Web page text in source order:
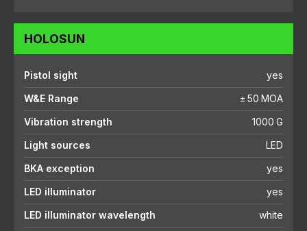
HOLOSUN
Pistol sight
yes
W&E Range
± 50 MOA
Vibration strength
1000 G
Light sources
LED
BKA exception
yes
LED illuminator
yes
LED illuminator wavelength
white